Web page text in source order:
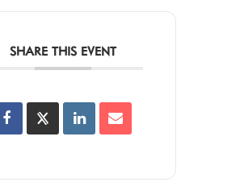
SHARE THIS EVENT